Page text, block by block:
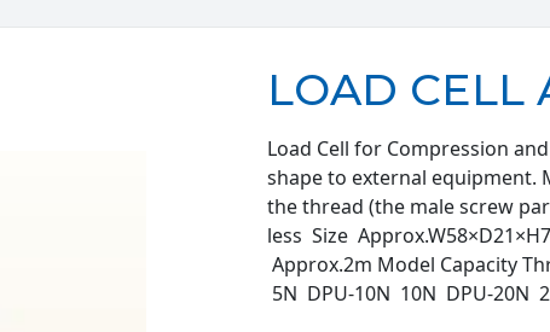
LOAD CELL
Load Cell for Compression
shape to external equipment.
the thread (the male screw
less Size
Approx.2m Model Capacity
5N DPU-10N 10N DPU-20N